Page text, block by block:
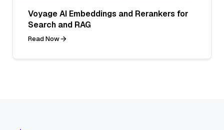
Voyage AI Embeddings and Rerankers for
Search and RAG
Read Now